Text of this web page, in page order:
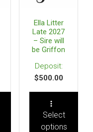
Ella Litter
Late 2027
– Sire will
be Griffon
$500.00
Select
options